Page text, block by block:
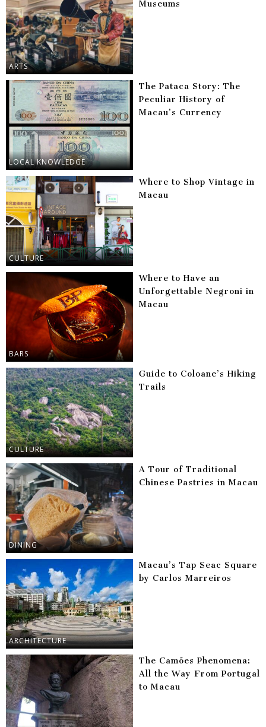
ARTS
Museums
LOCAL KNOWLEDGE
The Pataca Story: The
Peculiar History of
Macau’s Currency
CULTURE
Where to Shop Vintage in
Macau
BARS
Where to Have an
Unforgettable Negroni in
Macau
CULTURE
Guide to Coloane’s Hiking
Trails
DINING
A Tour of Traditional
Chinese Pastries in Macau
ARCHITECTURE
Macau’s Tap Seac Square
by Carlos Marreiros
The Camões Phenomena:
All the Way From Portugal
to Macau